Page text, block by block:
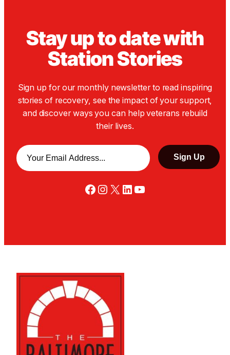
Stay up to date with
Station Stories
Sign up for our monthly newsletter to read inspiring
stories of recovery, see the impact of your support,
and discover ways you can help veterans rebuild
their lives.
Email
Facebook
Instagram
X LinkedIn
YouTube